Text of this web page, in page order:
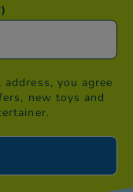
you agree
new toys and